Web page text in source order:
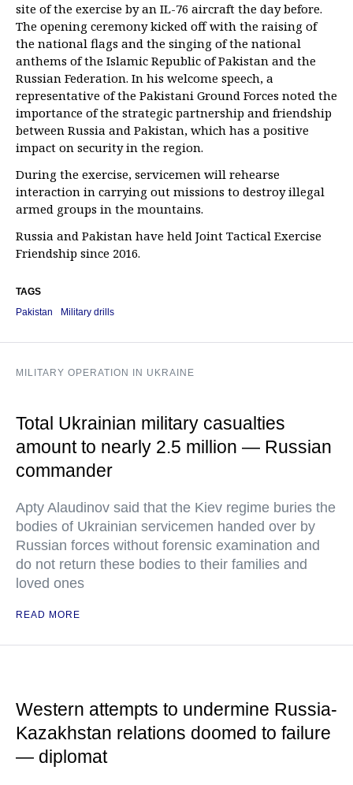
site of the exercise by an IL-76 aircraft the day before.
The opening ceremony kicked off with the raising of
the national flags and the singing of the national
anthems of the Islamic Republic of Pakistan and the
Russian Federation. In his welcome speech, a
representative of the Pakistani Ground Forces noted the
importance of the strategic partnership and friendship
between Russia and Pakistan, which has a positive
impact on security in the region.
During the exercise, servicemen will rehearse
interaction in carrying out missions to destroy illegal
armed groups in the mountains.
Russia and Pakistan have held Joint Tactical Exercise
Friendship since 2016.
TAGS
Pakistan
Military drills
MILITARY OPERATION IN UKRAINE
Total Ukrainian military casualties
amount to nearly 2.5 million — Russian
commander
Apty Alaudinov said that the Kiev regime buries the
bodies of Ukrainian servicemen handed over by
Russian forces without forensic examination and
do not return these bodies to their families and
loved ones
READ MORE
Western attempts to undermine Russia-
Kazakhstan relations doomed to failure
— diplomat